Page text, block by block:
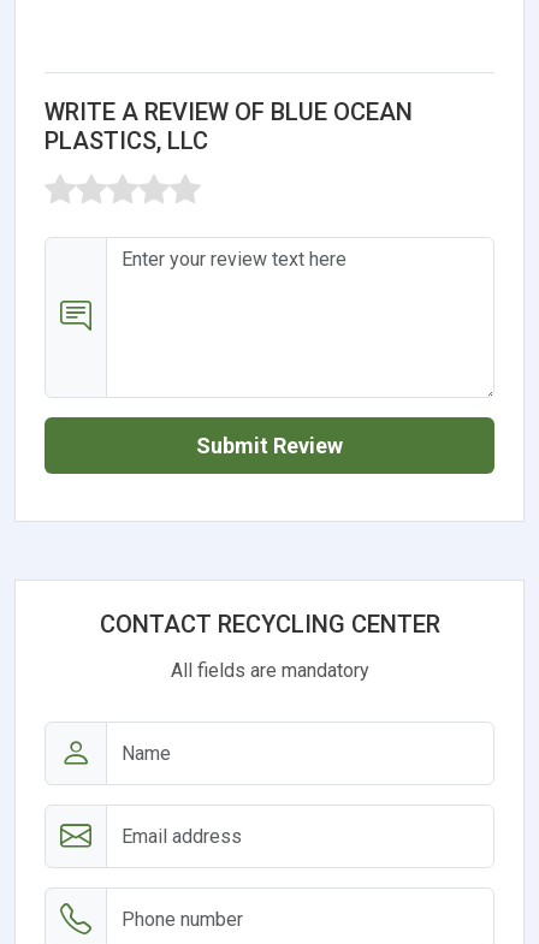
WRITE A REVIEW OF BLUE OCEAN
PLASTICS, LLC
Submit Review
CONTACT RECYCLING CENTER
All fields are mandatory